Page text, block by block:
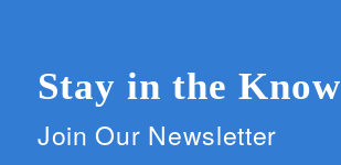
Stay in the Know
Join Our Newsletter